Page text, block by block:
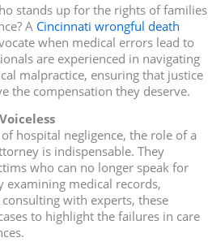
stands up for the rights of families
A Cincinnati wrongful death
when medical errors lead to
are experienced in navigating
malpractice, ensuring that justice
the compensation they deserve.
hospital negligence, the role of a
is indispensable. They
who can no longer speak for
examining medical records,
with experts, these
to highlight the failures in care